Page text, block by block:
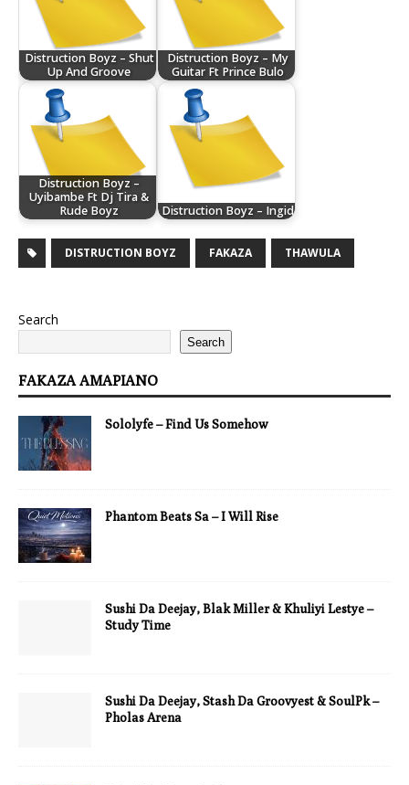
Distruction Boyz – Shut
Up And Groove
Distruction Boyz – My
Guitar Ft Prince Bulo
Distruction Boyz –
Uyibambe Ft Dj Tira &
Rude Boyz
Distruction Boyz – Ingid
DISTRUCTION BOYZ FAKAZA THAWULA
Search
Search
FAKAZA AMAPIANO
Sololyfe – Find Us Somehow
Phantom Beats Sa – I Will Rise
Sushi Da Deejay, Blak Miller & Khuliyi Lestye –
Study Time
Sushi Da Deejay, Stash Da Groovyest & SoulPk –
Pholas Arena